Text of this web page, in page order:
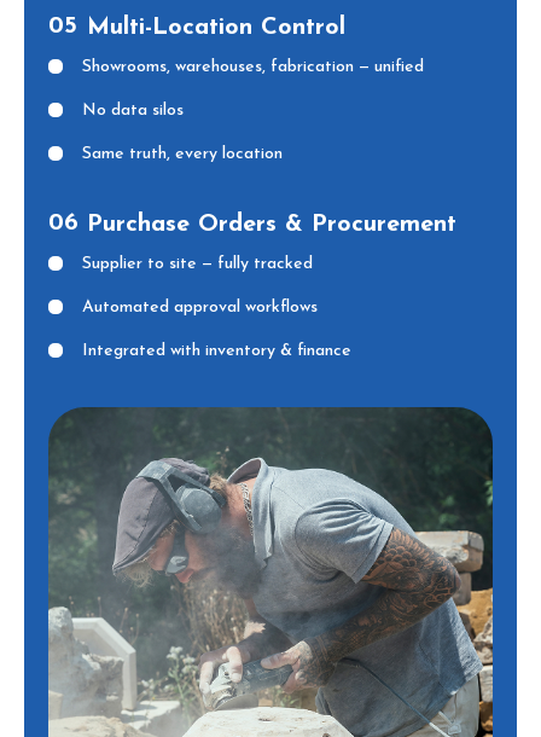
05 Multi-Location Control
Showrooms, warehouses, fabrication — unified
No data silos
Same truth, every location
06 Purchase Orders & Procurement
Supplier to site — fully tracked
Automated approval workflows
Integrated with inventory & finance